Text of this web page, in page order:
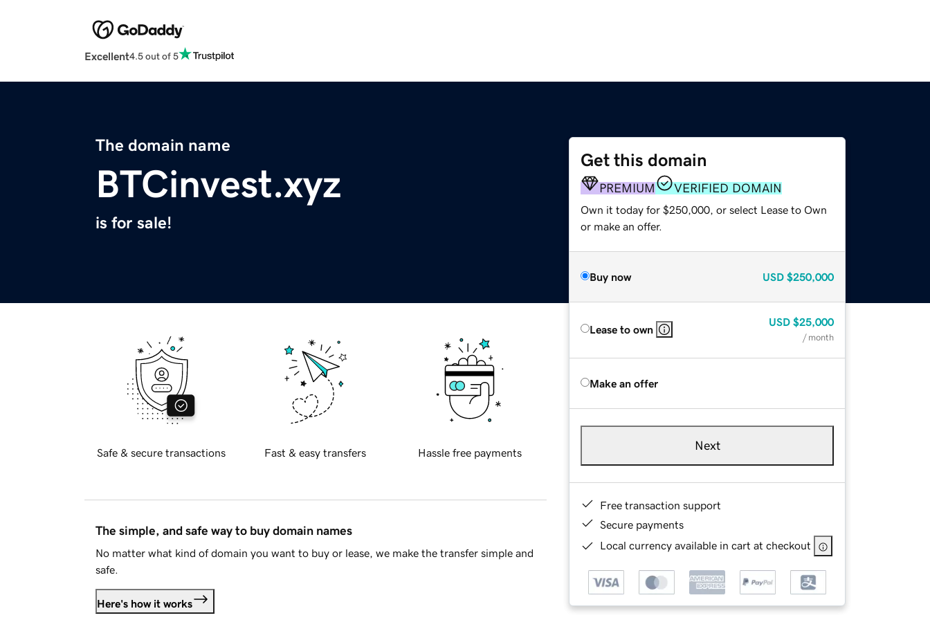
Excellent4.5 out of 5
The domain name
BTCinvest.xyz
is for sale!
Get this domain
PREMIUM VERIFIED DOMAIN
Own it today for $250,000, or select Lease to Own
or make an offer.
Buy now USD $250,000
Lease to own
USD $25,000
/ month
Make an offer
Next
Free transaction support
Secure payments
Local currency available in cart at checkout
Safe & secure transactions Fast & easy transfers Hassle free payments
The simple, and safe way to buy domain names
No matter what kind of domain you want to buy or lease, we make the transfer simple and
safe.
Here's how it works